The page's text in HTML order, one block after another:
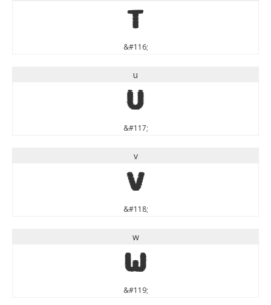
t
&#116;
u
u
&#117;
v
v
&#118;
w
w
&#119;